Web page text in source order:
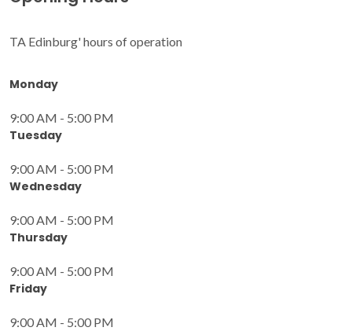
TA Edinburg' hours of operation
Monday
9:00 AM - 5:00 PM
Tuesday
9:00 AM - 5:00 PM
Wednesday
9:00 AM - 5:00 PM
Thursday
9:00 AM - 5:00 PM
Friday
9:00 AM - 5:00 PM